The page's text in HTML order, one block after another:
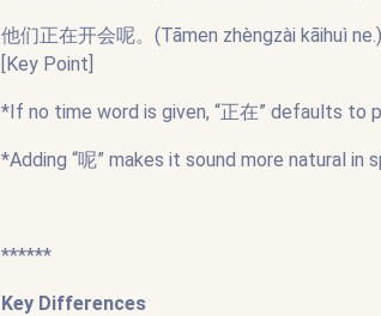
他们正在开会呢。(Tāmen zhèngzài kāihuì
[Key Point]
*If no time word is given, “正在” defaults to
*Adding “呢” makes it sound more natural in
******
Key Differences